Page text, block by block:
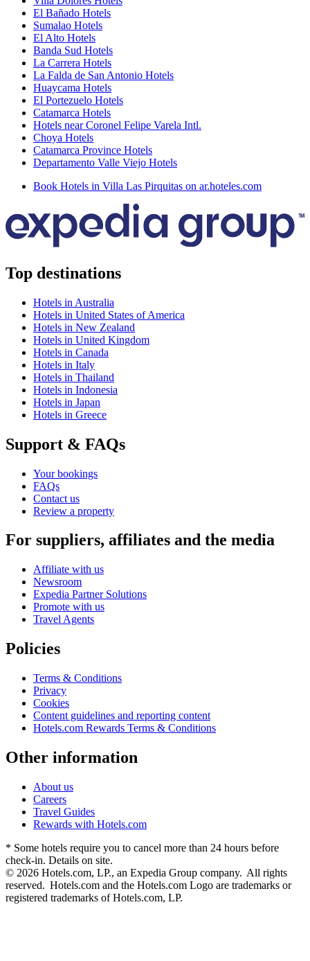
El Bañado Hotels
Sumalao Hotels
El Alto Hotels
Banda Sud Hotels
La Carrera Hotels
La Falda de San Antonio Hotels
Huaycama Hotels
El Portezuelo Hotels
Catamarca Hotels
Hotels near Coronel Felipe Varela Intl.
Choya Hotels
Catamarca Province Hotels
Departamento Valle Viejo Hotels
Book Hotels in Villa Las Pirquitas on ar.hoteles.com
Top destinations
Hotels in Australia
Hotels in United States of America
Hotels in New Zealand
Hotels in United Kingdom
Hotels in Canada
Hotels in Italy
Hotels in Thailand
Hotels in Indonesia
Hotels in Japan
Hotels in Greece
Support & FAQs
Your bookings
FAQs
Contact us
Review a property
For suppliers, affiliates and the media
Affiliate with us
Newsroom
Expedia Partner Solutions
Promote with us
Travel Agents
Policies
Terms & Conditions
Privacy
Cookies
Content guidelines and reporting content
Hotels.com Rewards Terms & Conditions
Other information
About us
Careers
Travel Guides
Rewards with Hotels.com
* Some hotels require you to cancel more than 24 hours before
check-in. Details on site.
© 2026 Hotels.com, LP., an Expedia Group company. All rights
reserved. Hotels.com and the Hotels.com Logo are trademarks or
registered trademarks of Hotels.com, LP.